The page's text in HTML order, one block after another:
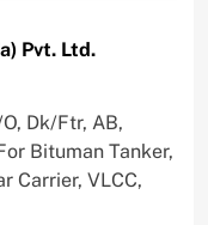
Pvt. Ltd.
Dk/Ftr, AB,
Bituman Tanker,
Carrier, VLCC,